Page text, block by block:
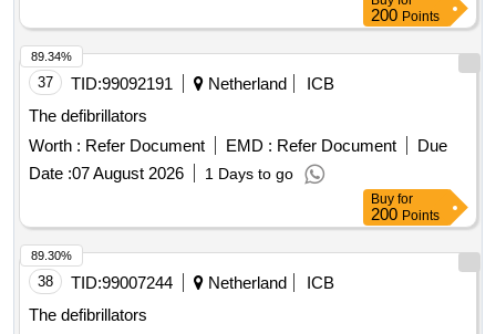
200 Points
37 TID:99092191 Netherland
ICB
The defibrillators
Worth : Refer Document EMD : Refer Document
Due
Date :07 August 2026 1 Days to go
89.34%
Buy for
200 Points
38 TID:99007244 Netherland
ICB
The defibrillators
89.30%